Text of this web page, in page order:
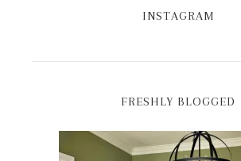
INSTAGRAM
FRESHLY BLOGGED